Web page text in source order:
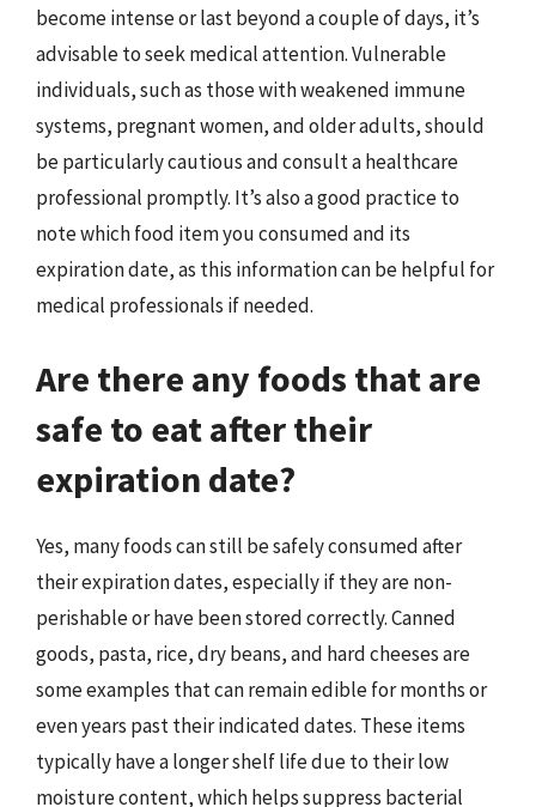
become intense or last beyond a couple of days, it’s
advisable to seek medical attention. Vulnerable
individuals, such as those with weakened immune
systems, pregnant women, and older adults, should
be particularly cautious and consult a healthcare
professional promptly. It’s also a good practice to
note which food item you consumed and its
expiration date, as this information can be helpful for
medical professionals if needed.
Are there any foods that are
safe to eat after their
expiration date?
Yes, many foods can still be safely consumed after
their expiration dates, especially if they are non-
perishable or have been stored correctly. Canned
goods, pasta, rice, dry beans, and hard cheeses are
some examples that can remain edible for months or
even years past their indicated dates. These items
typically have a longer shelf life due to their low
moisture content, which helps suppress bacterial